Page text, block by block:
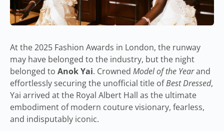
At the 2025 Fashion Awards in London, the runway
may have belonged to the industry, but the night
belonged to Anok Yai. Crowned Model of the Yearand
effortlessly securing the unofficial title ofBest Dressed,
Yai arrived at the Royal Albert Hall as the ultimate
embodiment of modern couture visionary, fearless,
and indisputably iconic.